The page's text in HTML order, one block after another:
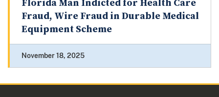
Florida Man Indicted for Health Care
Fraud, Wire Fraud in Durable Medical
Equipment Scheme
November 18, 2025